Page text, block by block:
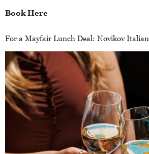
Book Here
For a Mayfair Lunch Deal: Novikov Italian